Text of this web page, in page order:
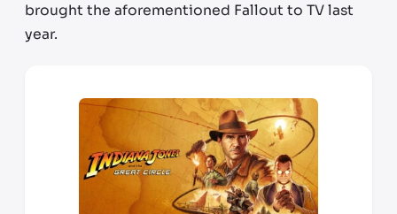
brought the aforementioned Fallout to TV last
year.